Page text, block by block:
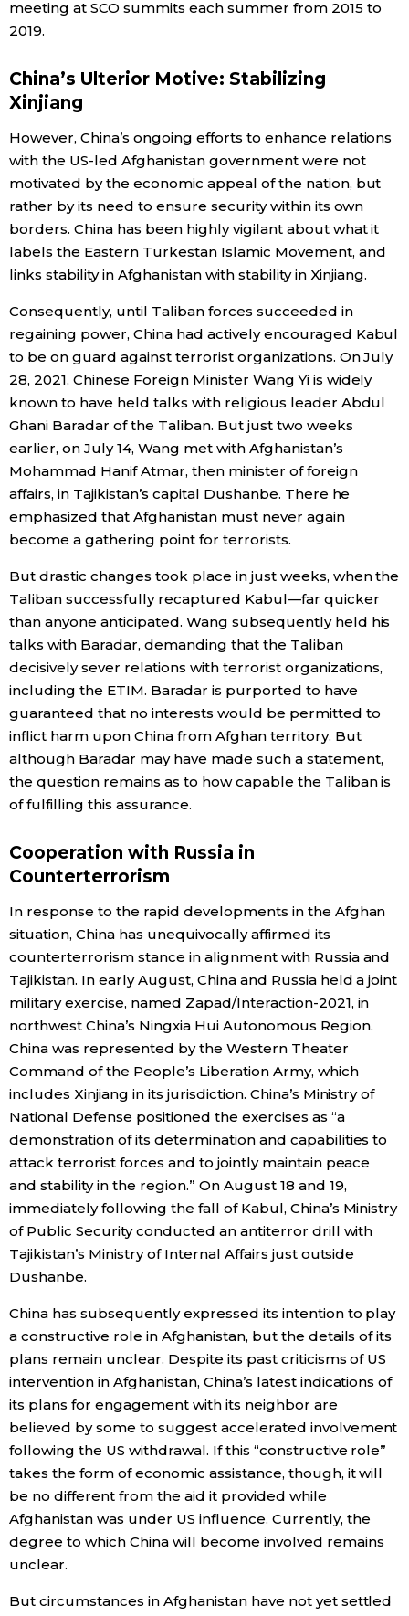
meeting at SCO summits each summer from 2015 to
2019.
China’s Ulterior Motive: Stabilizing
Xinjiang
However, China’s ongoing efforts to enhance relations
with the US-led Afghanistan government were not
motivated by the economic appeal of the nation, but
rather by its need to ensure security within its own
borders. China has been highly vigilant about what it
labels the Eastern Turkestan Islamic Movement, and
links stability in Afghanistan with stability in Xinjiang.
Consequently, until Taliban forces succeeded in
regaining power, China had actively encouraged Kabul
to be on guard against terrorist organizations. On July
28, 2021, Chinese Foreign Minister Wang Yi is widely
known to have held talks with religious leader Abdul
Ghani Baradar of the Taliban. But just two weeks
earlier, on July 14, Wang met with Afghanistan’s
Mohammad Hanif Atmar, then minister of foreign
affairs, in Tajikistan’s capital Dushanbe. There he
emphasized that Afghanistan must never again
become a gathering point for terrorists.
But drastic changes took place in just weeks, when the
Taliban successfully recaptured Kabul—far quicker
than anyone anticipated. Wang subsequently held his
talks with Baradar, demanding that the Taliban
decisively sever relations with terrorist organizations,
including the ETIM. Baradar is purported to have
guaranteed that no interests would be permitted to
inflict harm upon China from Afghan territory. But
although Baradar may have made such a statement,
the question remains as to how capable the Taliban is
of fulfilling this assurance.
Cooperation with Russia in
Counterterrorism
In response to the rapid developments in the Afghan
situation, China has unequivocally affirmed its
counterterrorism stance in alignment with Russia and
Tajikistan. In early August, China and Russia held a joint
military exercise, named Zapad/Interaction-2021, in
northwest China’s Ningxia Hui Autonomous Region.
China was represented by the Western Theater
Command of the People’s Liberation Army, which
includes Xinjiang in its jurisdiction. China’s Ministry of
National Defense positioned the exercises as “a
demonstration of its determination and capabilities to
attack terrorist forces and to jointly maintain peace
and stability in the region.” On August 18 and 19,
immediately following the fall of Kabul, China’s Ministry
of Public Security conducted an antiterror drill with
Tajikistan’s Ministry of Internal Affairs just outside
Dushanbe.
China has subsequently expressed its intention to play
a constructive role in Afghanistan, but the details of its
plans remain unclear. Despite its past criticisms of US
intervention in Afghanistan, China’s latest indications of
its plans for engagement with its neighbor are
believed by some to suggest accelerated involvement
following the US withdrawal. If this “constructive role”
takes the form of economic assistance, though, it will
be no different from the aid it provided while
Afghanistan was under US influence. Currently, the
degree to which China will become involved remains
unclear.
But circumstances in Afghanistan have not yet settled